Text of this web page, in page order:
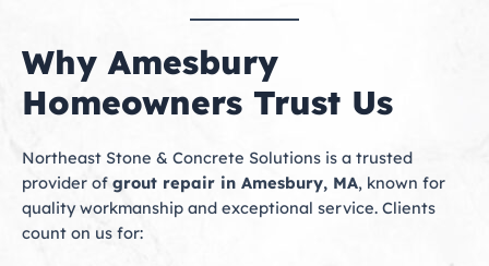
Why Amesbury
Homeowners Trust Us
Northeast Stone & Concrete Solutions is a trusted
provider of grout repair in Amesbury, MA, known for
quality workmanship and exceptional service. Clients
count on us for: